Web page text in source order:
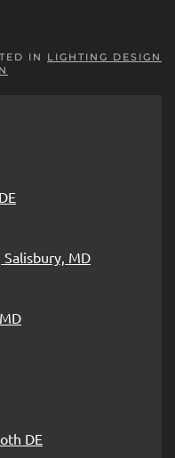
IN LIGHTING DESIGN
MD
DE